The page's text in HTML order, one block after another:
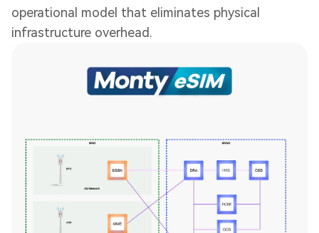
operational model that eliminates physical
infrastructure overhead.